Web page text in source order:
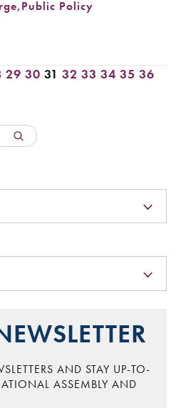
,Public Policy
29 30 31 32 33 34 35 36
AND STAY UP-TO-
ASSEMBLY AND